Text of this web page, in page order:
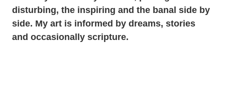
disturbing, the inspiring and the banal side by
side. My art is informed by dreams, stories
and occasionally scripture.